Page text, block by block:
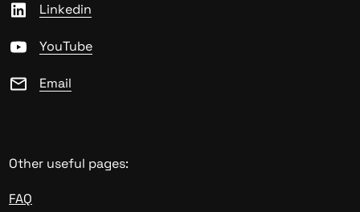
Linkedin
YouTube
Email
Other useful pages:
FAQ